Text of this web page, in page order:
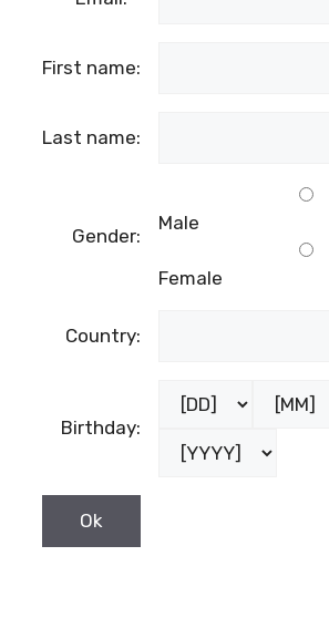
First name:
Last name:
Gender:
Male
Female
Country:
Birthday: